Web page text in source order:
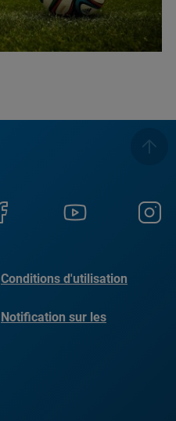
Conditions d'utilisation
Notification sur les